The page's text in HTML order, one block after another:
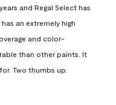
and Regal Select has
an extremely high
and color-
than other paints. It
Two thumbs up.